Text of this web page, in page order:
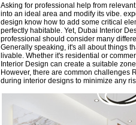
Asking for professional help from
into an ideal area and modify its vibe.
design know how to add some critical
perfectly habitable. Yet, Dubai Interior
professional should consider many
Generally speaking, it's all about things
livable. Whether it's residential or
Interior Design can create a suitable
However, there are common challenges
during interior designs to minimize any